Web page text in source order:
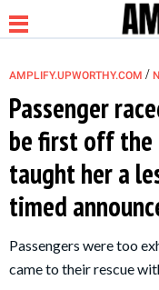
NEWS
FAMILY
AMPLIFY.UPWORTHY.COM /
Passenger
be first off
taught her a
timed
Passengers were too
came to their rescue